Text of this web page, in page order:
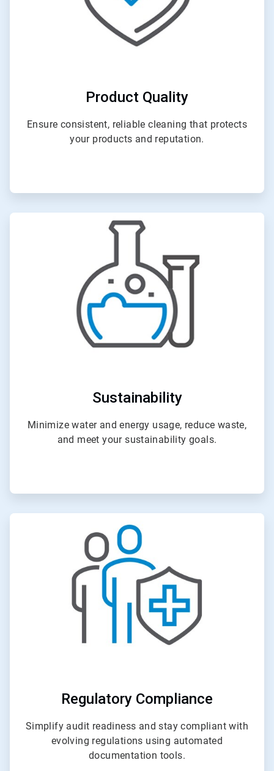
Product Quality
Ensure consistent, reliable cleaning that protects
your products and reputation.
2
Sustainability
Minimize water and energy usage, reduce waste,
and meet your sustainability goals.
3
of
4
Regulatory Compliance
Simplify audit readiness and stay compliant with
evolving regulations using automated
documentation tools.